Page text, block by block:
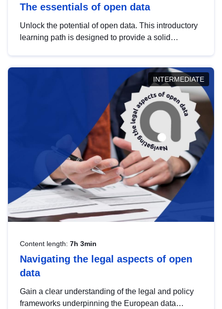
The essentials of open data
Unlock the potential of open data. This introductory
learning path is designed to provide a solid
INTERMEDIATE
Content length: 7h 3min
Navigating the legal aspects of open
data
Gain a clear understanding of the legal and policy
frameworks underpinning the European data